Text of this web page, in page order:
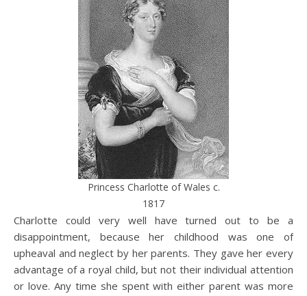
Princess Charlotte of Wales c.
1817
Charlotte could very well have turned out to be a
disappointment, because her childhood was one of
upheaval and neglect by her parents. They gave her every
advantage of a royal child, but not their individual attention
or love. Any time she spent with either parent was more